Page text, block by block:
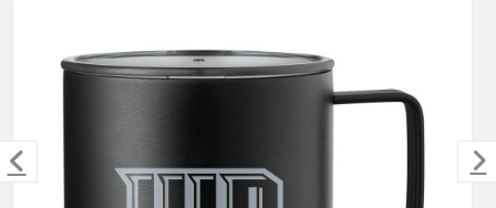
MERCHANDISE